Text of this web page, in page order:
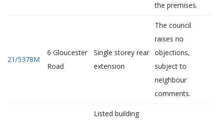
the premises.
21/5378M
6 Gloucester
Road
Single storey rear
extension
The council
raises no
objections,
subject to
neighbour
comments.
Listed building